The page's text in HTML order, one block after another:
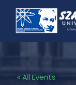
« All Events